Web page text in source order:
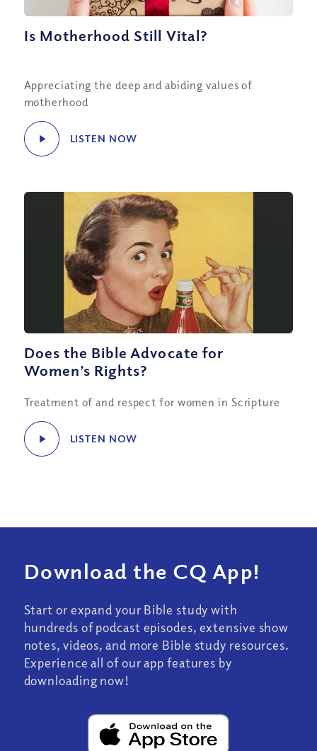
Is Motherhood Still Vital?
Appreciating the deep and abiding values of
motherhood
LISTEN NOW
Does the Bible Advocate for
Women’s Rights?
Treatment of and respect for women in Scripture
LISTEN NOW
Download the CQ App!
Start or expand your Bible study with
hundreds of podcast episodes, extensive show
notes, videos, and more Bible study resources.
Experience all of our app features by
downloading now!